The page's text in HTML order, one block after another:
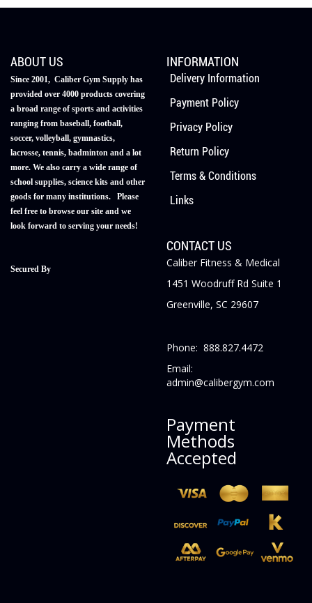
ABOUT US
Since 2001, Caliber Gym Supply has
provided over 4000 products covering
a broad range of sports and activities
ranging from baseball, football,
soccer, volleyball, gymnastics,
lacrosse, tennis, badminton and a lot
more. We also carry a wide range of
school supplies, science kits and other
goods for many institutions. Please
feel free to browse our site and we
look forward to serving your needs!
Secured By
INFORMATION
Delivery Information
Payment Policy
Privacy Policy
Return Policy
Terms & Conditions
Links
CONTACT US
Caliber Fitness & Medical
1451 Woodruff Rd Suite 1
Greenville, SC 29607
Phone: 888.827.4472
Email:
admin@calibergym.com
Payment
Methods
Accepted